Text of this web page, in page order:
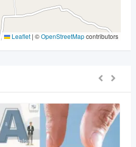
Leaflet | ©OpenStreetMapcontributors